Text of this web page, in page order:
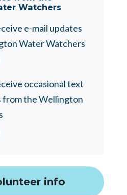
Watchers
e-mail updates
Water Watchers
occasional text
from the Wellington